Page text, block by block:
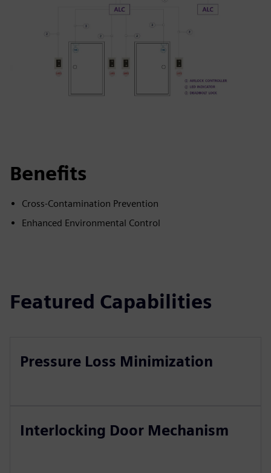
Benefits
Cross-Contamination Prevention
Enhanced Environmental Control
Featured Capabilities
Pressure Loss Minimization
Interlocking Door Mechanism